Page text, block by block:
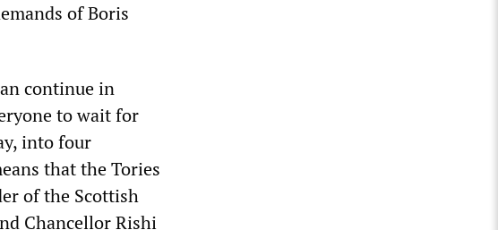
of Boris
continue in
to wait for
into four
that the Tories
of the Scottish
Chancellor Rishi